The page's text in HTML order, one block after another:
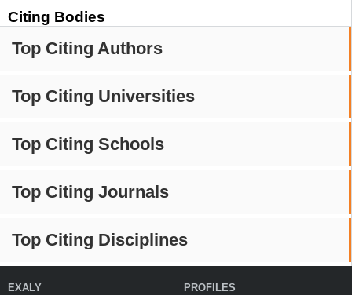
Citing Bodies
Top Citing Authors
Top Citing Universities
Top Citing Schools
Top Citing Journals
Top Citing Disciplines
EXALY PROFILES